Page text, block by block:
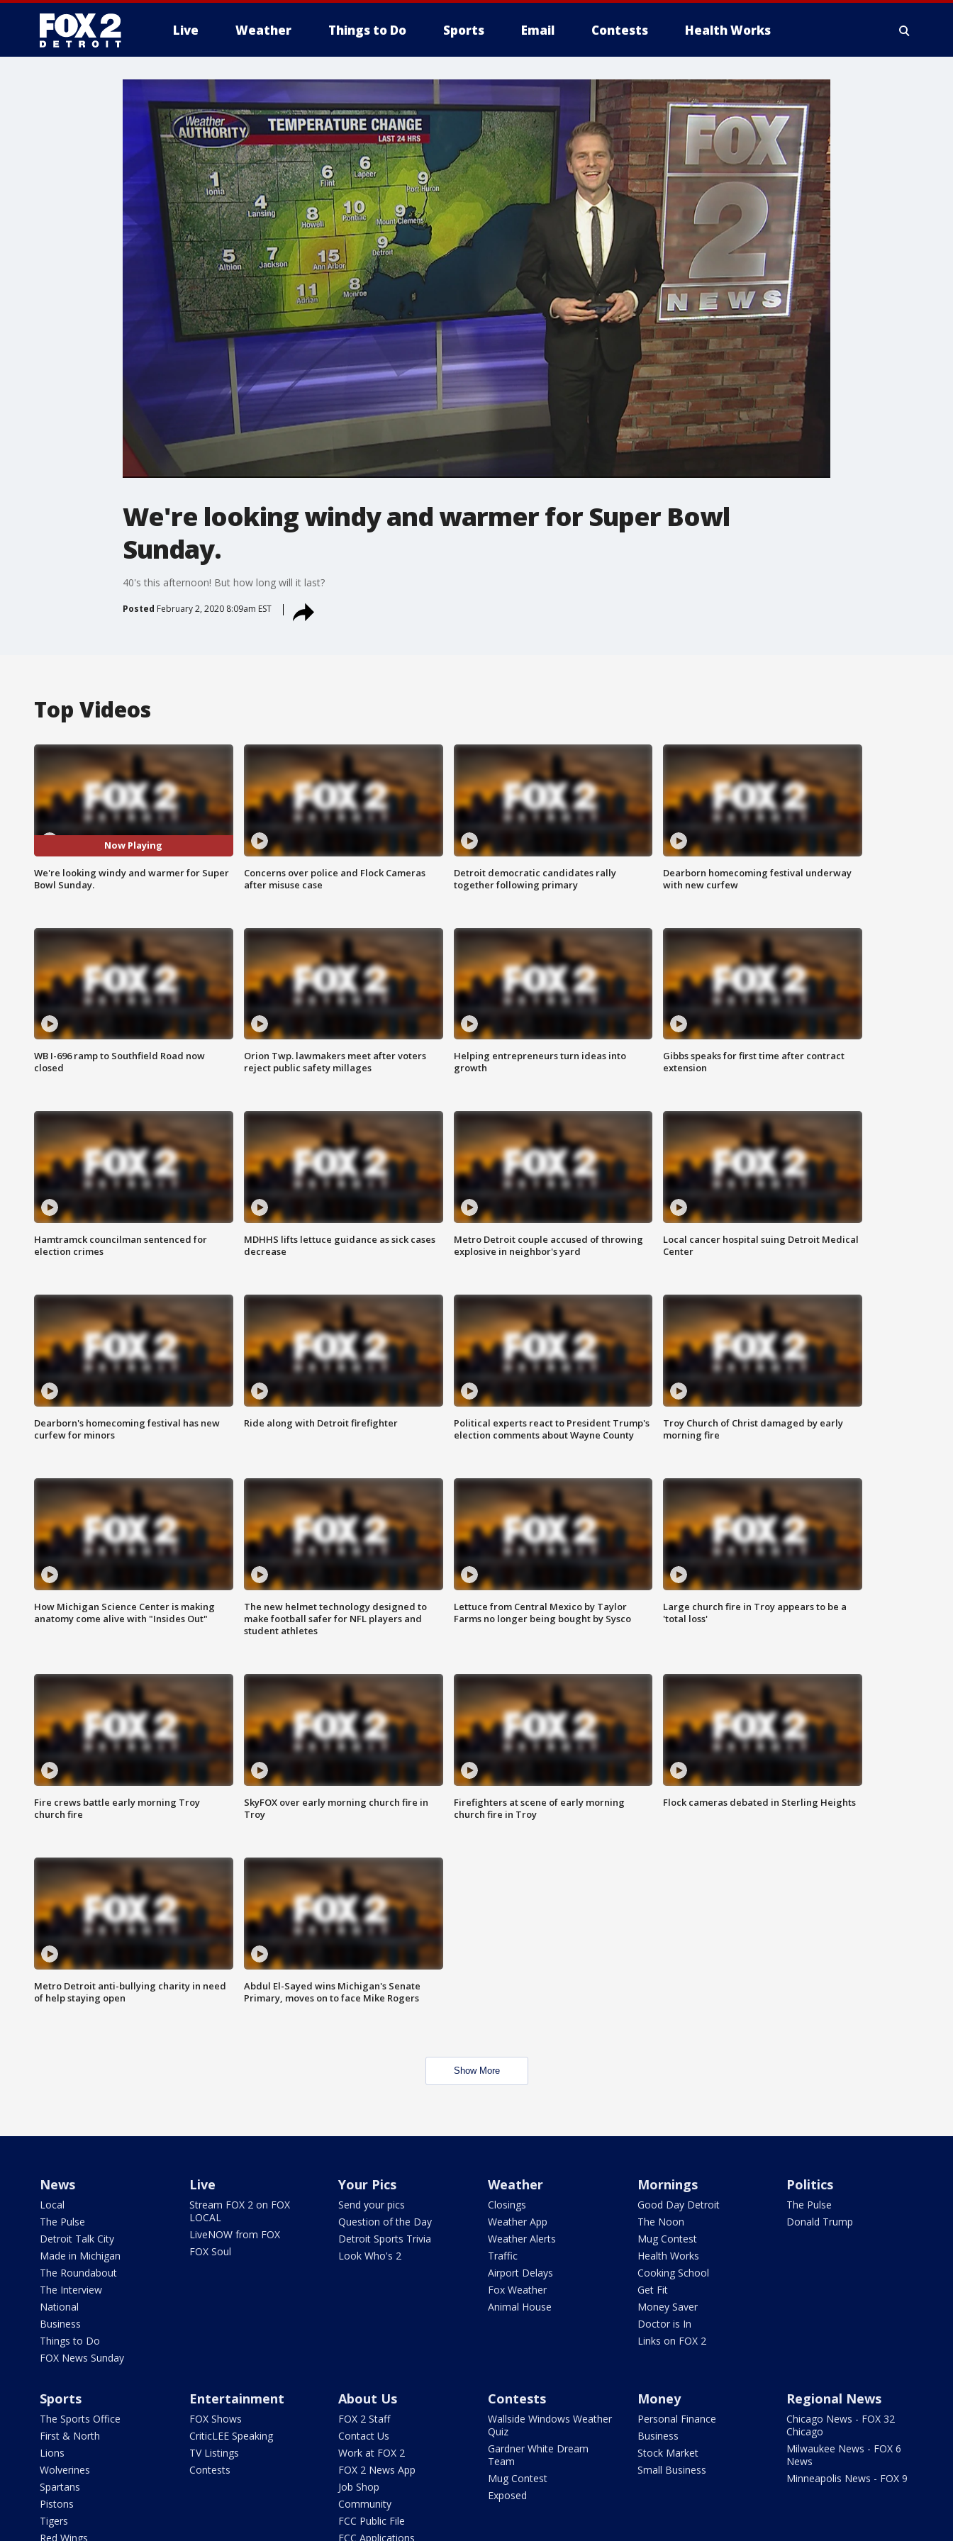
Live Weather Things to Do Sports Email Contests Health Works
More
We're looking windy and warmer for Super Bowl
Sunday.
40's this afternoon! But how long will it last?
Posted February 2, 2020 8:09am EST
Top Videos
Now Playing
We're looking windy and warmer for Super
Bowl Sunday.
Concerns over police and Flock Cameras
after misuse case
Detroit democratic candidates rally
together following primary
Dearborn homecoming festival underway
with new curfew
WB I-696 ramp to Southfield Road now
closed
Orion Twp. lawmakers meet after voters
reject public safety millages
Helping entrepreneurs turn ideas into
growth
Gibbs speaks for first time after contract
extension
Hamtramck councilman sentenced for
election crimes
MDHHS lifts lettuce guidance as sick cases
decrease
Metro Detroit couple accused of throwing
explosive in neighbor's yard
Local cancer hospital suing Detroit Medical
Center
Dearborn's homecoming festival has new
curfew for minors
Ride along with Detroit firefighter
Political experts react to President Trump's
election comments about Wayne County
Troy Church of Christ damaged by early
morning fire
How Michigan Science Center is making
anatomy come alive with "Insides Out"
The new helmet technology designed to
make football safer for NFL players and
student athletes
Lettuce from Central Mexico by Taylor
Farms no longer being bought by Sysco
Large church fire in Troy appears to be a
'total loss'
Fire crews battle early morning Troy
church fire
SkyFOX over early morning church fire in
Troy
Firefighters at scene of early morning
church fire in Troy
Flock cameras debated in Sterling Heights
Metro Detroit anti-bullying charity in need
of help staying open
Abdul El-Sayed wins Michigan's Senate
Primary, moves on to face Mike Rogers
Show More
News
Local
The Pulse
Detroit Talk City
Made in Michigan
The Roundabout
The Interview
National
Business
Things to Do
FOX News Sunday
Live
Stream FOX 2 on FOX
LOCAL
LiveNOW from FOX
FOX Soul
Your Pics
Send your pics
Question of the Day
Detroit Sports Trivia
Look Who's 2
Weather
Closings
Weather App
Weather Alerts
Traffic
Airport Delays
Fox Weather
Animal House
Mornings
Good Day Detroit
The Noon
Mug Contest
Health Works
Cooking School
Get Fit
Money Saver
Doctor is In
Links on FOX 2
Politics
The Pulse
Donald Trump
Sports
The Sports Office
First & North
Lions
Wolverines
Spartans
Pistons
Tigers
Red Wings
Entertainment
FOX Shows
CriticLEE Speaking
TV Listings
Contests
About Us
FOX 2 Staff
Contact Us
Work at FOX 2
FOX 2 News App
Job Shop
Community
FCC Public File
FCC Applications
Contests
Wallside Windows Weather
Quiz
Gardner White Dream
Team
Mug Contest
Exposed
Money
Personal Finance
Business
Stock Market
Small Business
Regional News
Chicago News - FOX 32
Chicago
Milwaukee News - FOX 6
News
Minneapolis News - FOX 9